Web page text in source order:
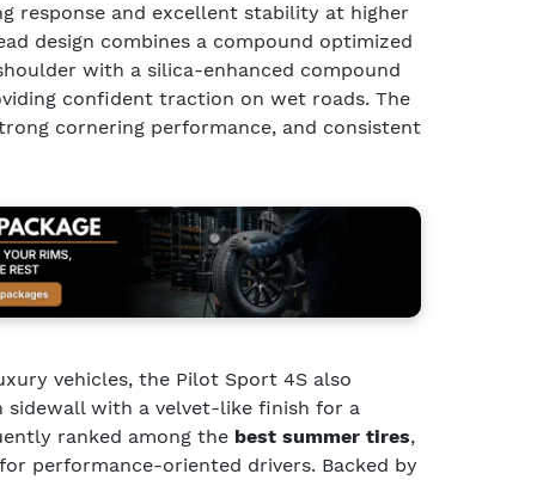
response and excellent stability at higher
design combines a compound optimized
with a silica-enhanced compound
confident traction on wet roads. The
cornering performance, and consistent
vehicles, the Pilot Sport 4S also
sidewall with a velvet-like finish for a
ranked among the best summer tires,
performance-oriented drivers. Backed by